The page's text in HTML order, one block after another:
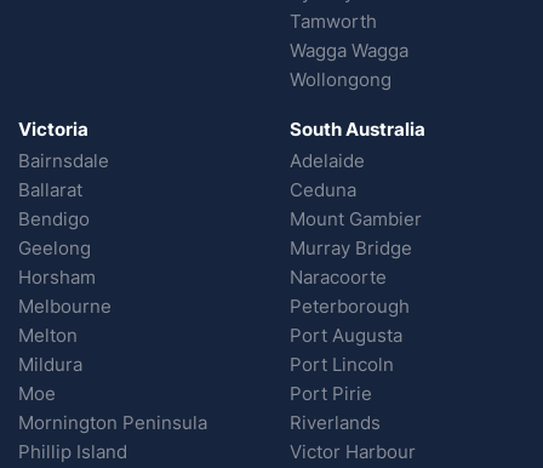
Tamworth
Wagga Wagga
Wollongong
Victoria
Bairnsdale
Ballarat
Bendigo
Geelong
Horsham
Melbourne
Melton
Mildura
Moe
Mornington Peninsula
Phillip Island
South Australia
Adelaide
Ceduna
Mount Gambier
Murray Bridge
Naracoorte
Peterborough
Port Augusta
Port Lincoln
Port Pirie
Riverlands
Victor Harbour